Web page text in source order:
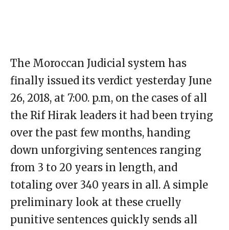
The Moroccan Judicial system has
finally issued its verdict yesterday June
26, 2018, at 7:00. p.m, on the cases of all
the Rif Hirak leaders it had been trying
over the past few months, handing
down unforgiving sentences ranging
from 3 to 20 years in length, and
totaling over 340 years in all. A simple
preliminary look at these cruelly
punitive sentences quickly sends all